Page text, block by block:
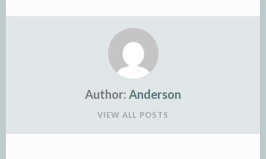
Author: Anderson
VIEW ALL POSTS